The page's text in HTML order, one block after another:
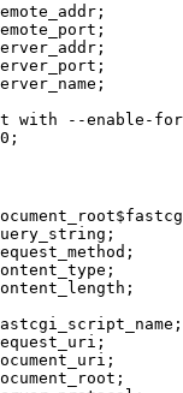
with --enable-